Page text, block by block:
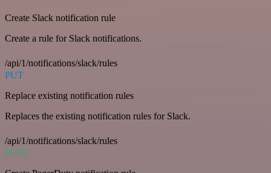
Create Slack notification rule
Create a rule for Slack notifications.
/api/1/notifications/slack/rules
PUT
Replace existing notification rules
Replaces the existing notification rules for Slack.
/api/1/notifications/slack/rules
POST